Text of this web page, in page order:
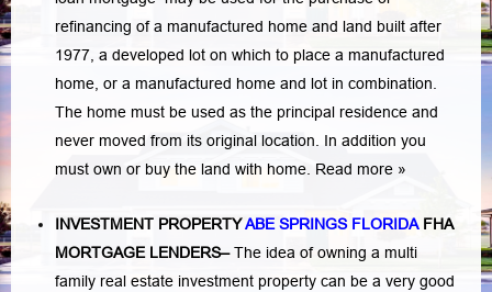
refinancing of a manufactured home and land built after
1977, a developed lot on which to place a manufactured
home, or a manufactured home and lot in combination.
The home must be used as the principal residence and
never moved from its original location. In addition you
must own or buy the land with home. Read more »
INVESTMENT PROPERTYABE SPRINGS FLORIDAFHA
MORTGAGE LENDERS–The idea of owning a multi
family real estate investment property can be a very good